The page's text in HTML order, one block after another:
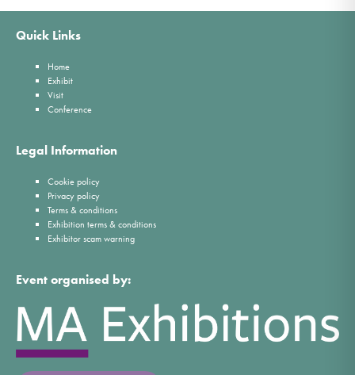
Quick Links
Home
Exhibit
Visit
Conference
Legal Information
Cookie policy
Privacy policy
Terms & conditions
Exhibition terms & conditions
Exhibitor scam warning
Event organised by: